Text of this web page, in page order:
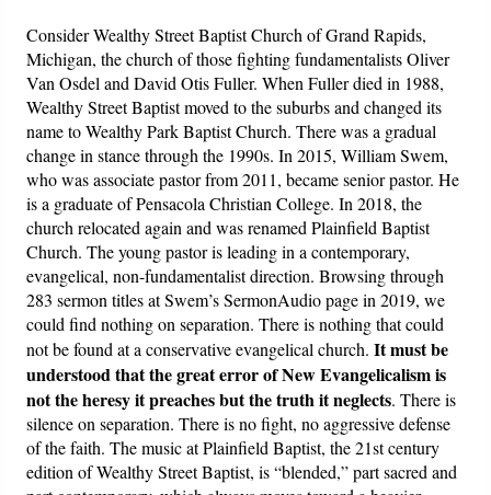
Consider Wealthy Street Baptist Church of Grand Rapids,
Michigan, the church of those fighting fundamentalists Oliver
Van Osdel and David Otis Fuller. When Fuller died in 1988,
Wealthy Street Baptist moved to the suburbs and changed its
name to Wealthy Park Baptist Church. There was a gradual
change in stance through the 1990s. In 2015, William Swem,
who was associate pastor from 2011, became senior pastor. He
is a graduate of Pensacola Christian College. In 2018, the
church relocated again and was renamed Plainfield Baptist
Church. The young pastor is leading in a contemporary,
evangelical, non-fundamentalist direction. Browsing through
283 sermon titles at Swem’s SermonAudio page in 2019, we
could find nothing on separation. There is nothing that could
not be found at a conservative evangelical church.It must be
understood that the great error of New Evangelicalism is
not the heresy it preaches but the truth it neglects. There is
silence on separation. There is no fight, no aggressive defense
of the faith. The music at Plainfield Baptist, the 21st century
edition of Wealthy Street Baptist, is “blended,” part sacred and